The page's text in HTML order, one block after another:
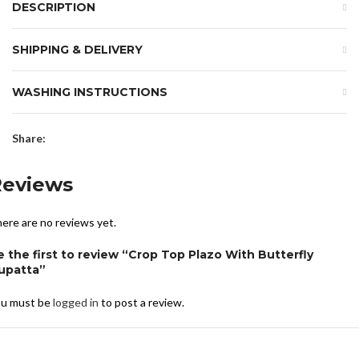
DESCRIPTION
SHIPPING & DELIVERY
WASHING INSTRUCTIONS
Share:
are no reviews yet.
the first to review “Crop Top Plazo With Butterfly
must belogged in to post a review.